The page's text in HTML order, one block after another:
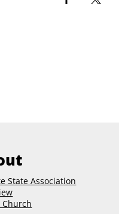
State Association
Church